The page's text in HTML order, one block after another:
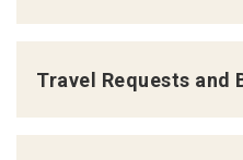
Travel Requests and